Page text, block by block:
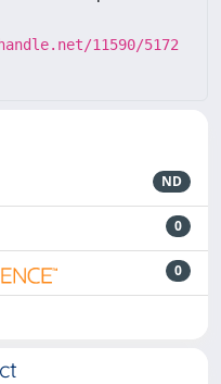
11590/5172
ND
0
0